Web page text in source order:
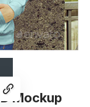
Mockup